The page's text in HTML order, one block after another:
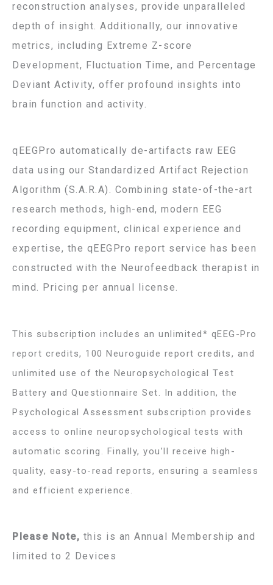
reconstruction analyses, provide unparalleled
depth of insight. Additionally, our innovative
metrics, including Extreme Z-score
Development, Fluctuation Time, and Percentage
Deviant Activity, offer profound insights into
brain function and activity.
qEEGPro automatically de-artifacts raw EEG
data using our Standardized Artifact Rejection
Algorithm (S.A.R.A). Combining state-of-the-art
research methods, high-end, modern EEG
recording equipment, clinical experience and
expertise, the qEEGPro report service has been
constructed with the Neurofeedback therapist in
mind. Pricing per annual license.
This subscription includes an unlimited* qEEG-Pro
report credits, 100 Neuroguide report credits, and
unlimited use of the Neuropsychological Test
Battery and Questionnaire Set. In addition, the
Psychological Assessment subscription provides
access to online neuropsychological tests with
automatic scoring. Finally, you’ll receive high-
quality, easy-to-read reports, ensuring a seamless
and efficient experience.
Please Note, this is an Annual Membership and
limited to 2 Devices